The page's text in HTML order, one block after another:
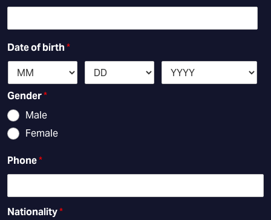
Date of birth*
Gender*
Male
Female
Phone*
Nationality*